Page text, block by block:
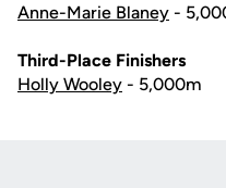
Anne-Marie Blaney -
Third-Place Finishers
Holly Wooley - 5,000m